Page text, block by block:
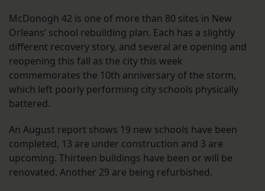
McDonogh 42 is one of more than 80 sites in New
Orleans’ school rebuilding plan. Each has a slightly
different recovery story, and several are opening and
reopening this fall as the city this week
commemorates the 10th anniversary of the storm,
which left poorly performing city schools physically
battered.
An August report shows 19 new schools have been
completed, 13 are under construction and 3 are
upcoming. Thirteen buildings have been or will be
renovated. Another 29 are being refurbished.